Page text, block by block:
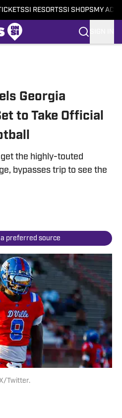
SI RESORTSSI SHOPS MY
Georgia
to Take Official
the highly-touted
bypasses trip to see the
a preferred source
Twitter.